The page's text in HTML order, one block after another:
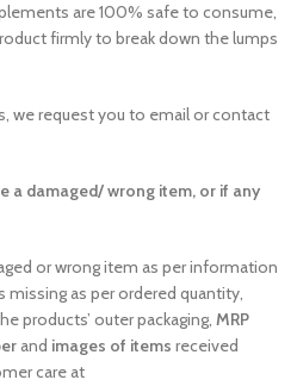
are 100% safe to consume,
firmly to break down the lumps
we request you to email or contact
a damaged/ wrong item, or if any
or wrong item as per information
as per ordered quantity,
products’ outer packaging, MRP
and images of items received
care at